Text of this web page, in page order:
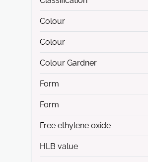
Colour
Colour
Colour Gardner
Form
Form
Free ethylene oxide
HLB value